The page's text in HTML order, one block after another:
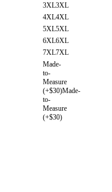
3XL3XL
4XL4XL
5XL5XL
6XL6XL
7XL7XL
Made-
to-
Measure
(+$30)Made-
to-
Measure
(+$30)